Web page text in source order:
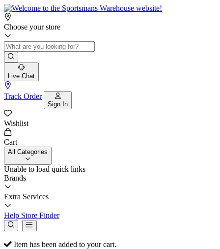
Choose your store
Live Chat
Track Order
Sign In
Wishlist
Cart
All Categories
Unable to load quick links
Brands
Extra Services
Help Store Finder
Item has been added to your cart.